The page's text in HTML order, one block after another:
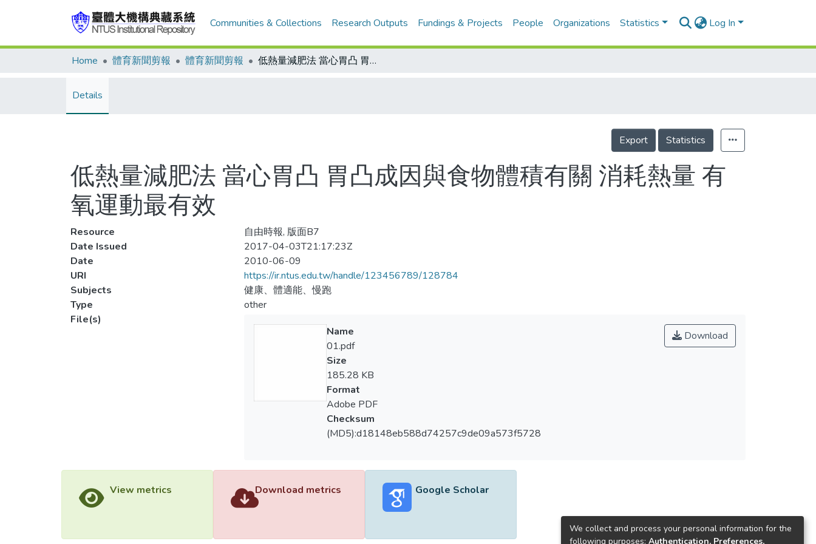
Communities & Collections Research Outputs Fundings & Projects People Organizations Statistics Log In
Home 體育新聞剪報 體育新聞剪報 低熱量減肥法 當心胃凸 胃凸成因與食物體積有關 消耗熱量 有氧運動最有效
Details
Export Statistics
低熱量減肥法 當心胃凸 胃凸成因與食物體積有關 消耗熱量 有
氧運動最有效
Resource
自由時報, 版面B7
Date Issued
2017-04-03T21:17:23Z
Date
2010-06-09
URI
https://ir.ntus.edu.tw/handle/123456789/128784
Subjects
健康、體適能、慢跑
Type
other
File(s)
Download
Name
01.pdf
Size
185.28 KB
Format
Adobe PDF
Checksum
(MD5):d18148eb588d74257c9de09a573f5728
View metrics Download metrics Google Scholar
We collect and process your personal information for the
following purposes: Authentication, Preferences,